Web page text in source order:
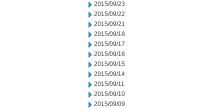
2015/09/23
2015/09/22
2015/09/21
2015/09/18
2015/09/17
2015/09/16
2015/09/15
2015/09/14
2015/09/11
2015/09/10
2015/09/09